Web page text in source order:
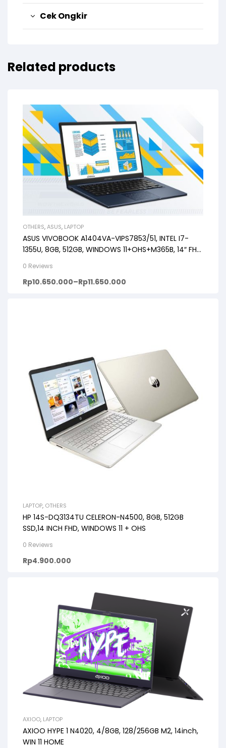
Cek Ongkir
Related products
OTHERS,ASUS, LAPTOP
ASUS VIVOBOOK A1404VA-VIPS7853/51, INTEL I7-
1355U, 8GB, 512GB, WINDOWS 11+OHS+M365B, 14″ FHD
0 Reviews
Rp10.650.000–Rp11.650.000
LAPTOP, OTHERS
HP 14S-DQ3134TU CELERON-N4500, 8GB, 512GB
SSD,14 INCH FHD, WINDOWS 11 + OHS
0 Reviews
Rp4.900.000
AXIOO, LAPTOP
AXIOO HYPE 1 N4020, 4/8GB, 128/256GB M2, 14inch,
WIN 11 HOME